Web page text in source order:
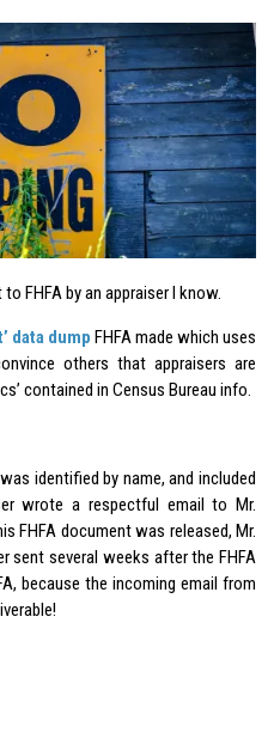
FHFA by an appraiser I know.
data dump FHFA made which uses
others that appraisers are
contained in Census Bureau info.
identified by name, and included
wrote a respectful email to Mr.
FHFA document was released, Mr.
sent several weeks after the FHFA
because the incoming email from